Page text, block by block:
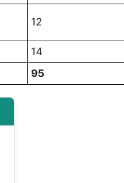
12
14
95